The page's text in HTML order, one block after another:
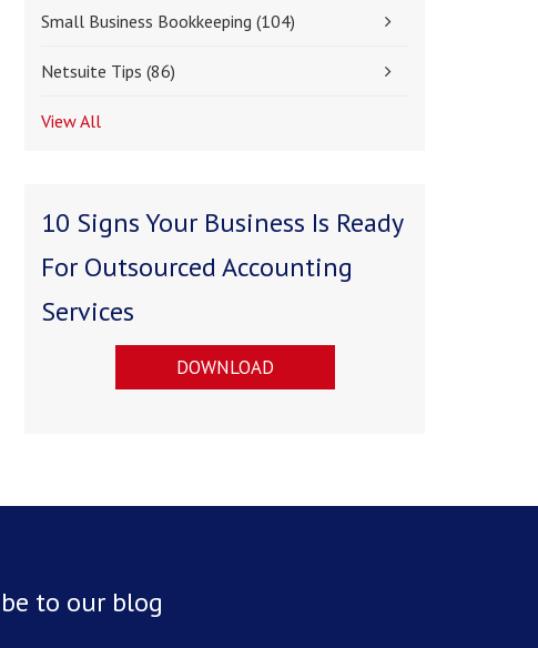
Small Business Bookkeeping(104)
Netsuite Tips(86)
View All
10 Signs Your Business Is Ready
For Outsourced Accounting
Services
DOWNLOAD
to our blog